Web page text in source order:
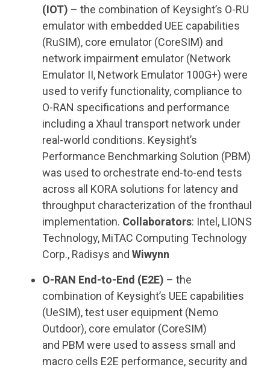
(IOT) – the combination of Keysight’s O-RU
emulator with embedded UEE capabilities
(RuSIM), core emulator (CoreSIM) and
network impairment emulator (Network
Emulator II, Network Emulator 100G+) were
used to verify functionality, compliance to
O-RAN specifications and performance
including a Xhaul transport network under
real-world conditions. Keysight’s
Performance Benchmarking Solution (PBM)
was used to orchestrate end-to-end tests
across all KORA solutions for latency and
throughput characterization of the fronthaul
implementation. Collaborators: Intel, LIONS
Technology, MiTAC Computing Technology
Corp., Radisys and Wiwynn
O-RAN End-to-End (E2E) – the
combination of Keysight’s UEE capabilities
(UeSIM), test user equipment (Nemo
Outdoor), core emulator (CoreSIM)
and PBM were used to assess small and
macro cells E2E performance, security and